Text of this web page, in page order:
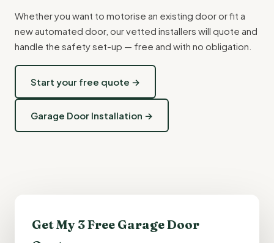
Whether you want to motorise an existing door or fit a
new automated door, our vetted installers will quote and
handle the safety set-up — free and with no obligation.
Start your free quote →
Garage Door Installation →
Get My 3 Free Garage Door